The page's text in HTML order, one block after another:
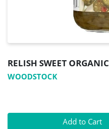
RELISH SWEET ORGANIC
WOODSTOCK
Quantity 0
Add to Cart